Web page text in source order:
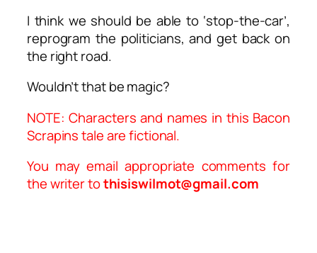
I think we should be able to ‘stop-the-car’,
reprogram the politicians, and get back on
the right road.
Wouldn’t that be magic?
NOTE: Characters and names in this Bacon
Scrapins tale are fictional.
You may email appropriate comments for
the writer tothisiswilmot@gmail.com